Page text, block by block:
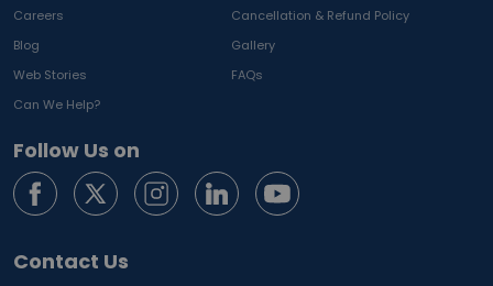
Careers
Cancellation & Refund Policy
Blog
Gallery
Web Stories
FAQs
Can We Help?
Follow Us on
Contact Us